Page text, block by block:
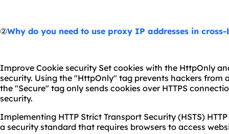
②Why do you need to use proxy IP addresses in
Improve Cookie security Set cookies with the HttpOnly
security. Using the "HttpOnly" tag prevents hackers from
the "Secure" tag only sends cookies over HTTPS
security.
Implementing HTTP Strict Transport Security (HSTS)
a security standard that requires browsers to access